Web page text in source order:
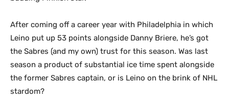
After coming off a career year with Philadelphia in which
Leino put up 53 points alongside Danny Briere, he’s got
the Sabres (and my own) trust for this season. Was last
season a product of substantial ice time spent alongside
the former Sabres captain, or is Leino on the brink of NHL
stardom?